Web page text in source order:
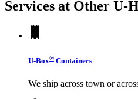
Services at Other U-
U-Box® Containers
We ship across town or